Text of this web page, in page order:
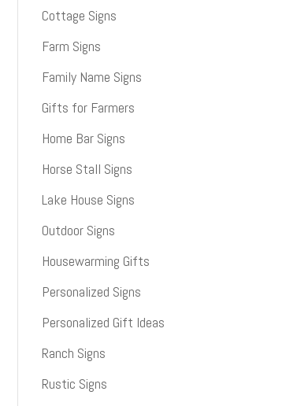
Cottage Signs
Farm Signs
Family Name Signs
Gifts for Farmers
Home Bar Signs
Horse Stall Signs
Lake House Signs
Outdoor Signs
Housewarming Gifts
Personalized Signs
Personalized Gift Ideas
Ranch Signs
Rustic Signs